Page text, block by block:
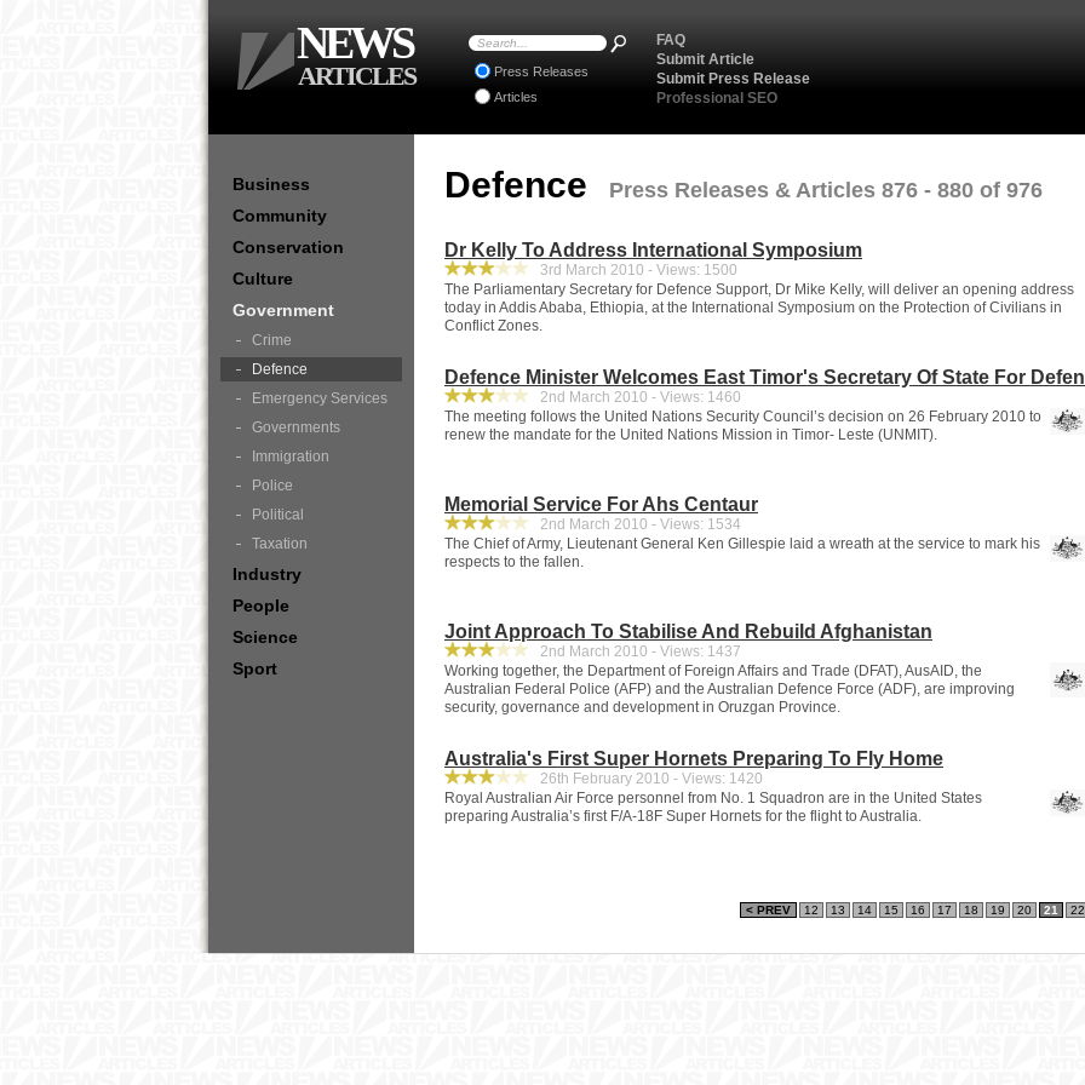
Defence Press Releases & Articles 876 - 880 of 976
Dr Kelly To Address International Symposium
3rd March 2010 - Views: 1500
The Parliamentary Secretary for Defence Support, Dr Mike Kelly, will deliver an opening address
today in Addis Ababa, Ethiopia, at the International Symposium on the Protection of Civilians in
Conflict Zones.
Defence Minister Welcomes East Timor's Secretary Of State For
2nd March 2010 - Views: 1460
The meeting follows the United Nations Security Council’s decision on 26 February 2010 to
renew the mandate for the United Nations Mission in Timor- Leste (UNMIT).
Memorial Service For Ahs Centaur
2nd March 2010 - Views: 1534
The Chief of Army, Lieutenant General Ken Gillespie laid a wreath at the service to mark his
respects to the fallen.
Joint Approach To Stabilise And Rebuild Afghanistan
2nd March 2010 - Views: 1437
Working together, the Department of Foreign Affairs and Trade (DFAT), AusAID, the
Australian Federal Police (AFP) and the Australian Defence Force (ADF), are improving
security, governance and development in Oruzgan Province.
Australia's First Super Hornets Preparing To Fly Home
26th February 2010 - Views: 1420
Royal Australian Air Force personnel from No. 1 Squadron are in the United States
preparing Australia’s first F/A-18F Super Hornets for the flight to Australia.
< PREV 12 13 14 15 16 17 18 19 20 21 22
Business
Community
Conservation
Culture
Government
Crime
Defence
Emergency Services
Governments
Immigration
Police
Political
Taxation
Industry
People
Science
Sport
FAQ
Submit Article
Submit Press Release
Professional SEO
Press Releases
Articles
NEWS
ARTICLES